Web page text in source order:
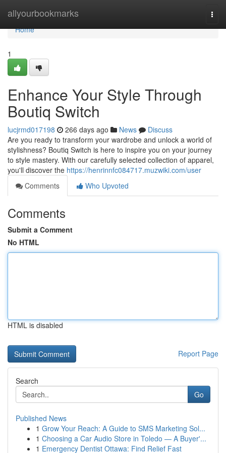
allyourbookmarks
Home
Home
1
Enhance Your Style Through
Boutiq Switch
lucjrmd017198 266 days ago News
Discuss
Are you ready to transform your wardrobe and unlock a world of
stylishness? Boutiq Switch is here to inspire you on your journey
to style mastery. With our carefully selected collection of apparel,
you'll discover the https://henrinnfc084717.muzwiki.com/user
Comments
Who Upvoted
Comments
Submit a Comment
No HTML
HTML is disabled
Report Page
Search
Go
Published News
1 Grow Your Reach: A Guide to SMS Marketing Sol...
1 Choosing a Car Audio Store in Toledo — A Buyer'...
1 Emergency Dentist Ottawa: Find Relief Fast